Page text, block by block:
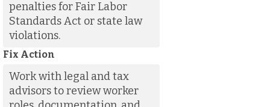
penalties for Fair Labor
Standards Act or state law
violations.
Fix Action
Work with legal and tax
advisors to review worker